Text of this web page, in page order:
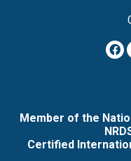
Member of the
Certified